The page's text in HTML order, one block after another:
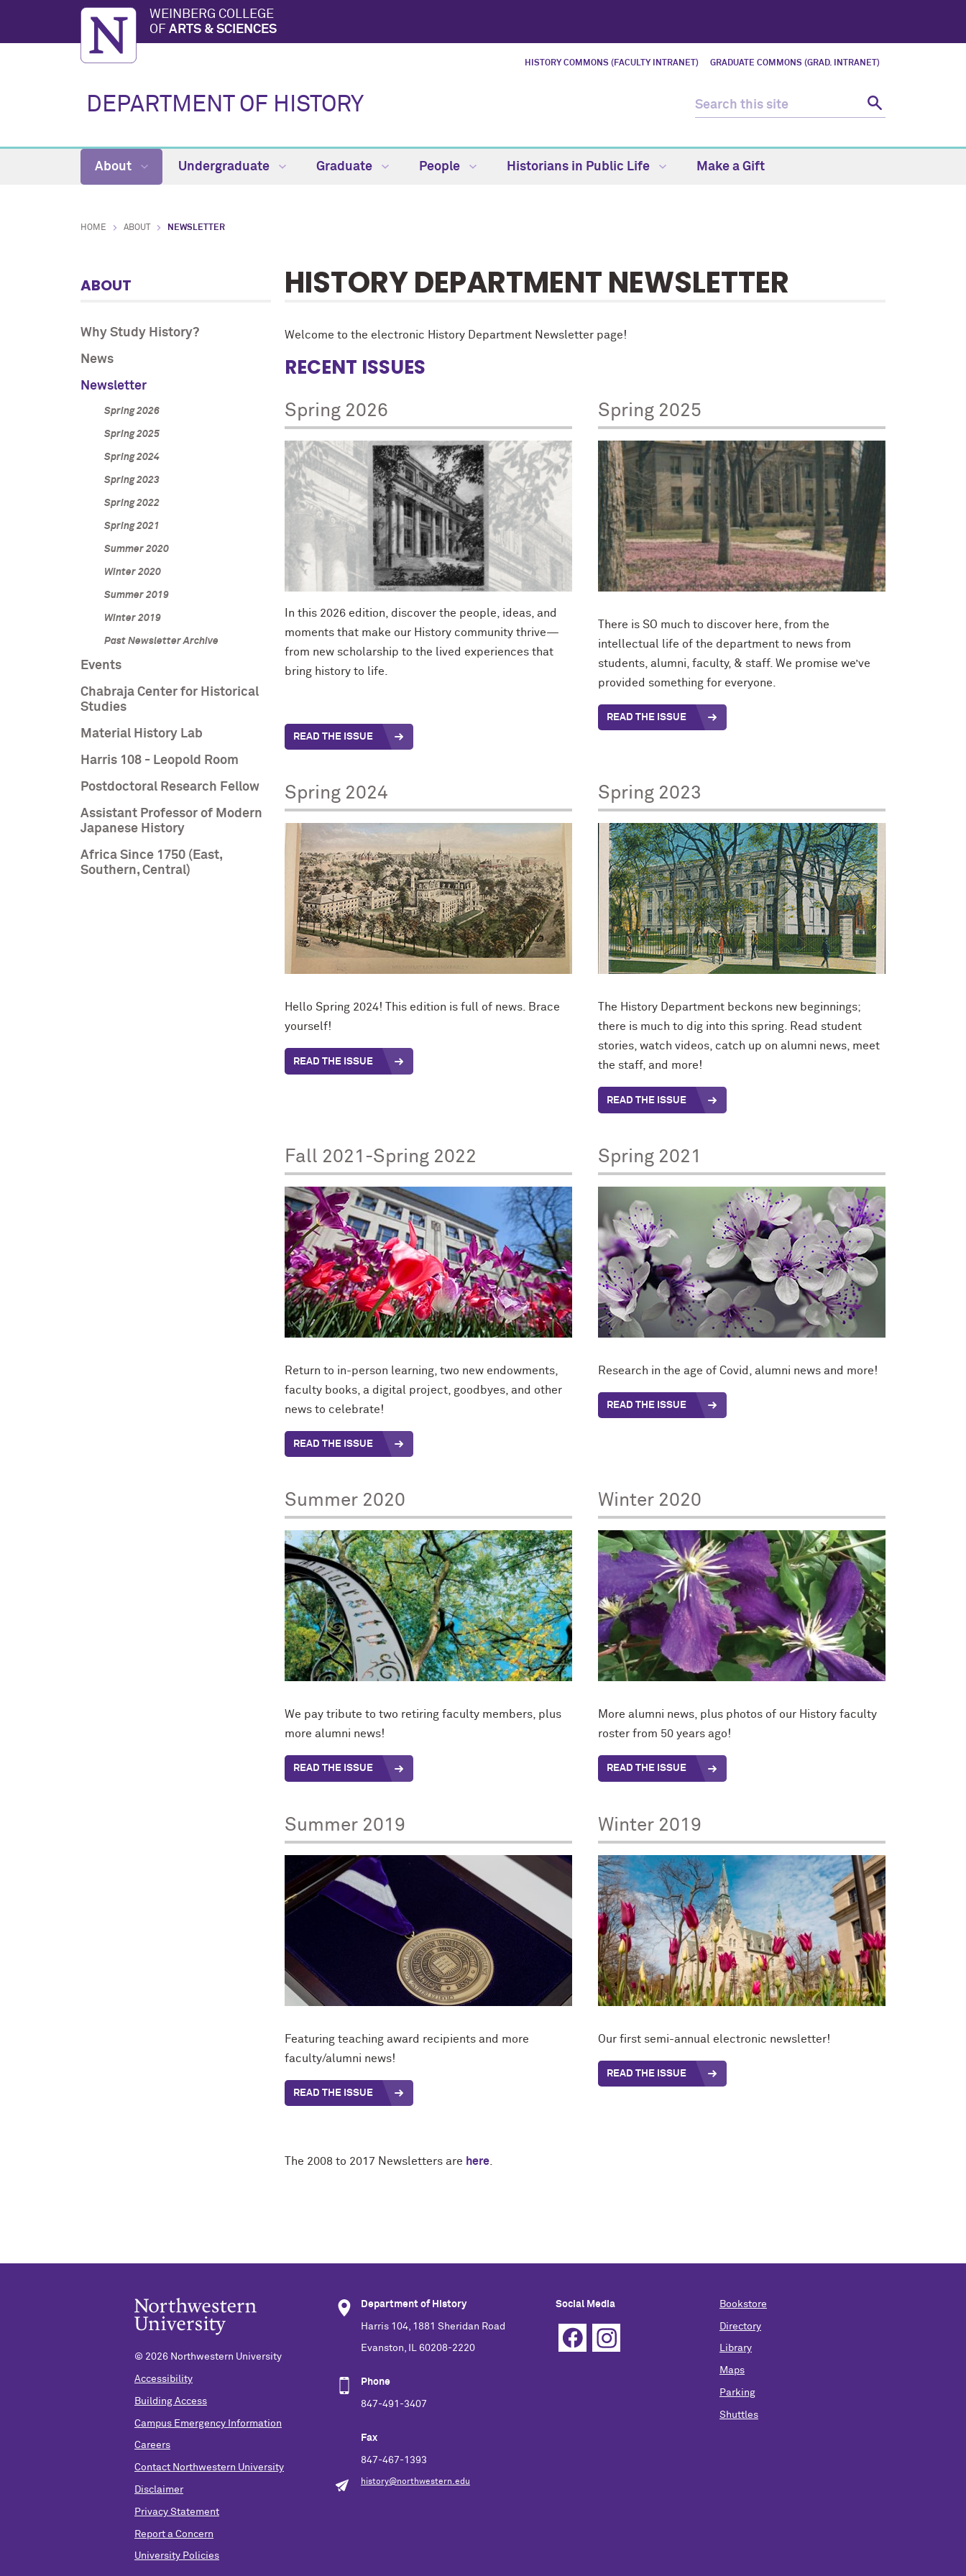
WEINBERG COLLEGE
OF ARTS & SCIENCES
HISTORY COMMONS (FACULTY INTRANET) GRADUATE COMMONS (GRAD. INTRANET)
DEPARTMENT OF HISTORY
About Undergraduate Graduate People Historians in Public Life Make a Gift
HOME ABOUT NEWSLETTER
ABOUT
Why Study History?
News
Newsletter
Spring 2026
Spring 2025
Spring 2024
Spring 2023
Spring 2022
Spring 2021
Summer 2020
Winter 2020
Summer 2019
Winter 2019
Past Newsletter Archive
Events
Chabraja Center for Historical
Studies
Material History Lab
Harris 108 - Leopold Room
Postdoctoral Research Fellow
Assistant Professor of Modern
Japanese History
Africa Since 1750 (East,
Southern, Central)
HISTORY DEPARTMENT NEWSLETTER
Welcome to the electronic History Department Newsletter page!
RECENT ISSUES
Spring 2026
In this 2026 edition, discover the people, ideas, and
moments that make our History community thrive—
from new scholarship to the lived experiences that
bring history to life.
READ THE ISSUE
Spring 2025
There is SO much to discover here, from the
intellectual life of the department to news from
students, alumni, faculty, & staff. We promise we’ve
provided something for everyone.
READ THE ISSUE
Spring 2024
Hello Spring 2024! This edition is full of news. Brace
yourself!
READ THE ISSUE
Spring 2023
The History Department beckons new beginnings;
there is much to dig into this spring. Read student
stories, watch videos, catch up on alumni news, meet
the staff, and more!
READ THE ISSUE
Fall 2021-Spring 2022
Return to in-person learning, two new endowments,
faculty books, a digital project, goodbyes, and other
news to celebrate!
READ THE ISSUE
Spring 2021
Research in the age of Covid, alumni news and more!
READ THE ISSUE
Summer 2020
We pay tribute to two retiring faculty members, plus
more alumni news!
READ THE ISSUE
Winter 2020
More alumni news, plus photos of our History faculty
roster from 50 years ago!
READ THE ISSUE
Summer 2019
Featuring teaching award recipients and more
faculty/alumni news!
READ THE ISSUE
Winter 2019
Our first semi-annual electronic newsletter!
READ THE ISSUE
The 2008 to 2017 Newsletters are here
© 2026 Northwestern University
Accessibility
Building Access
Campus Emergency Information
Careers
Contact Northwestern University
Disclaimer
Privacy Statement
Report a Concern
University Policies
Department of History
Harris 104, 1881 Sheridan Road
Evanston, IL 60208-2220
Phone
847-491-3407
Fax
847-467-1393
history@northwestern.edu
Social Media Bookstore
Directory
Library
Maps
Parking
Shuttles